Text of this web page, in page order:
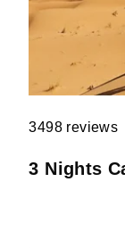
3498 reviews
3 Nights